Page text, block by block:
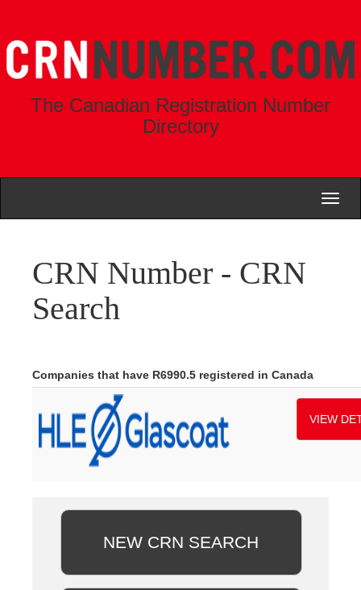
The Canadian Registration Number
Directory
CRN Number - CRN
Search
Companies that have R6990.5 registered in Canada
VIEW
NEW CRN SEARCH